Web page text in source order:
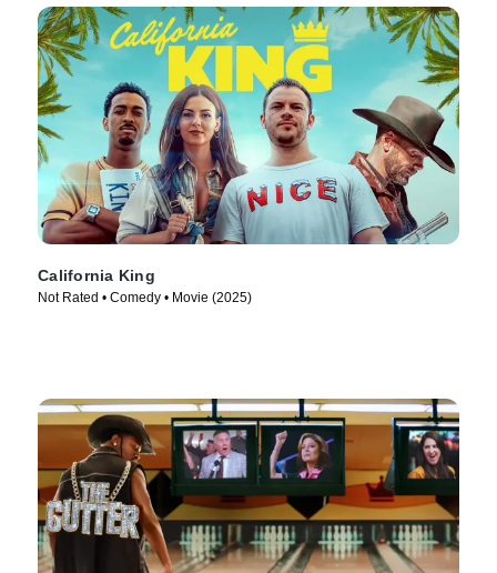
California King
Not Rated • Comedy • Movie (2025)